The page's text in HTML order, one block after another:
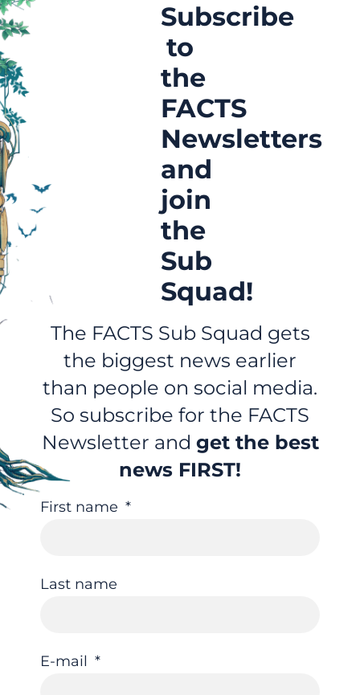
Subscribe
to
the
FACTS
Newsletters
and
join
the
Sub
Squad!
The FACTS Sub Squad gets
the biggest news earlier
than people on social media.
So subscribe for the FACTS
Newsletter and get the best
news FIRST!
First name
Last name
E-mail